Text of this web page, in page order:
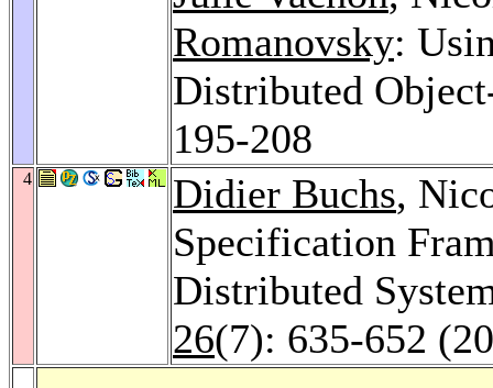
Romanovsky:
Distributed
195-208
4 Didier Buchs,
Specification
Distributed
26(7): 635-652